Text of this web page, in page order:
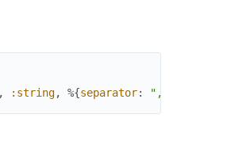
, :string, %{separator: ","